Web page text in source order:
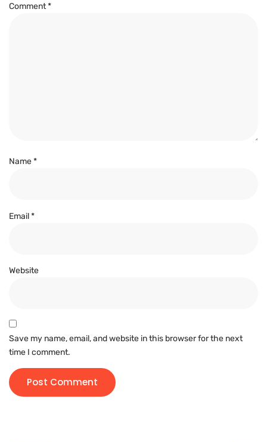
Comment*
Name*
Email*
Website
Save my name, email, and website in this browser for the next
time I comment.